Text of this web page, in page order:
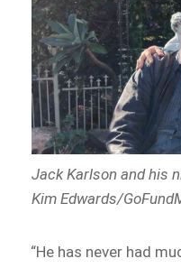
Jack Karlson and his
Kim Edwards/
“He has never had